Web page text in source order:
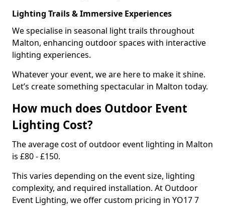
Lighting Trails & Immersive Experiences
We specialise in seasonal light trails throughout
Malton, enhancing outdoor spaces with interactive
lighting experiences.
Whatever your event, we are here to make it shine.
Let’s create something spectacular in Malton today.
How much does Outdoor Event
Lighting Cost?
The average cost of outdoor event lighting in Malton
is £80 - £150.
This varies depending on the event size, lighting
complexity, and required installation. At Outdoor
Event Lighting, we offer custom pricing in YO17 7